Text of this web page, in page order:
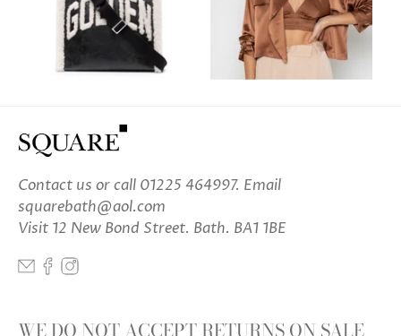
Contact us or call 01225 464997. Email
squarebath@aol.com
Visit 12 New Bond Street. Bath. BA1 1BE
WE DO NOT ACCEPT RETURNS ON SALE